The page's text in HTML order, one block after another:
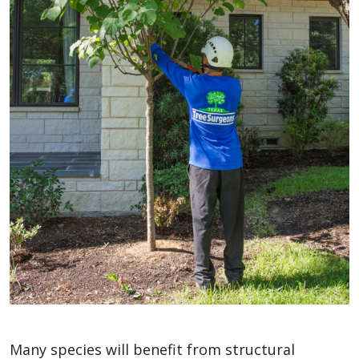
Many species will benefit from structural